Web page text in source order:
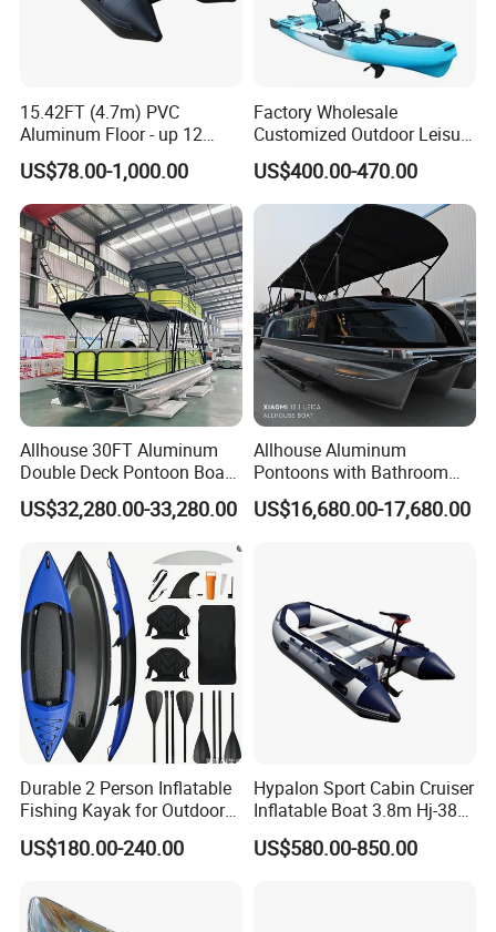
15.42FT (4.7m) PVC
Aluminum Floor - up 12
Persons Inflatable Fishing
Boat
US$78.00-1,000.00
Factory Wholesale
Customized Outdoor Leisure
Cheap 10.5FT Boat Pedal
Drive Stable Fishing Kayak
US$400.00-470.00
Allhouse 30FT Aluminum
Double Deck Pontoon Boat
with Slide and Canopy for
Sale
US$32,280.00-33,280.00
Allhouse Aluminum
Pontoons with Bathroom
and Stove Bar for Party
Boat 18~26 Persons 25FT
US$16,680.00-17,680.00
Durable 2 Person Inflatable
Fishing Kayak for Outdoor
Adventures
US$180.00-240.00
Hypalon Sport Cabin Cruiser
Inflatable Boat 3.8m Hj-380
CE Certified
US$580.00-850.00